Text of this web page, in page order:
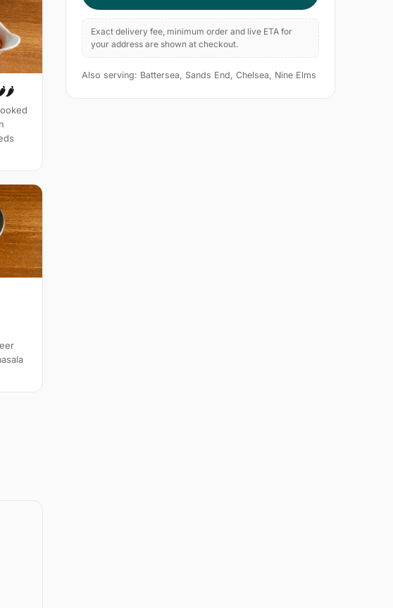
Exact delivery fee, minimum order and live ETA for
your address are shown at checkout.
Also serving: Battersea, Sands End, Chelsea, Nine Elms